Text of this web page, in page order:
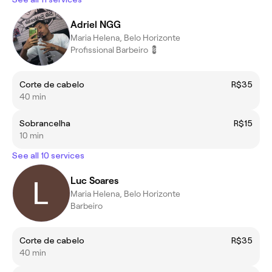
Adriel NGG
Maria Helena, Belo Horizonte
Profissional Barbeiro 💈
Corte de cabelo
R$35
40 min
Sobrancelha
R$15
10 min
See all 10 services
Luc Soares
Maria Helena, Belo Horizonte
Barbeiro
Corte de cabelo
R$35
40 min